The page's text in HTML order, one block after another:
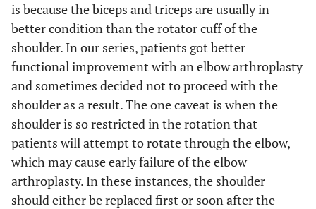
is because the biceps and triceps are usually in
better condition than the rotator cuff of the
shoulder. In our series, patients got better
functional improvement with an elbow arthroplasty
and sometimes decided not to proceed with the
shoulder as a result. The one caveat is when the
shoulder is so restricted in the rotation that
patients will attempt to rotate through the elbow,
which may cause early failure of the elbow
arthroplasty. In these instances, the shoulder
should either be replaced first or soon after the